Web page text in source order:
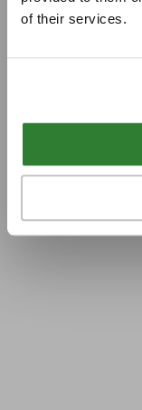
of their services.